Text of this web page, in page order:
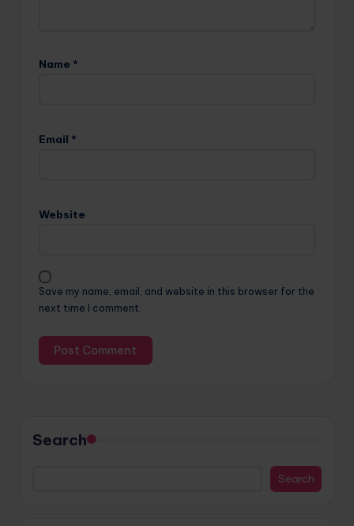
Name *
Email *
Website
Save my name, email, and website in this browser for the
next time I comment.
Search
Search